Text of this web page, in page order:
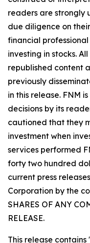
readers are strongly
due diligence on
financial
investing in stocks.
republished content
previously
in this release. FNM
decisions by its
cautioned that they
investment when
services performed
forty two hundred
current press
Corporation by the
SHARES OF ANY
RELEASE.
This release